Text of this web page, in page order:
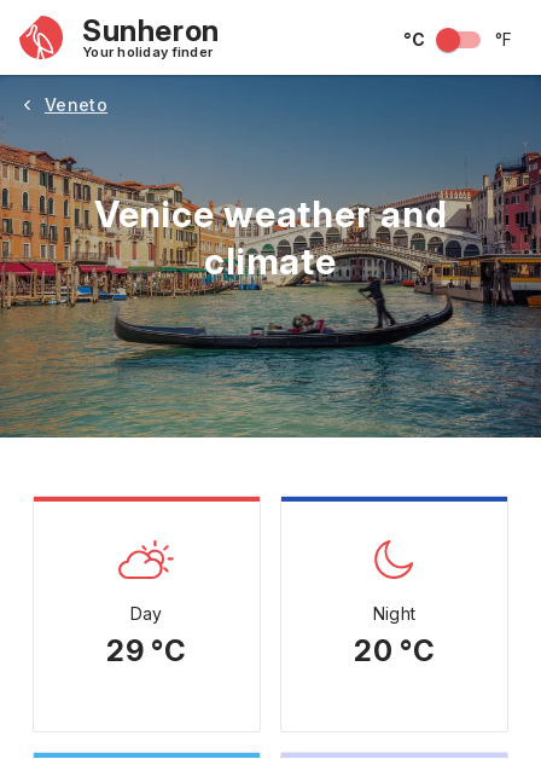
Sunheron
Your holiday finder
°C °F
Veneto
Venice weather and
climate
May June July August September
Day
29 °C
Night
20 °C